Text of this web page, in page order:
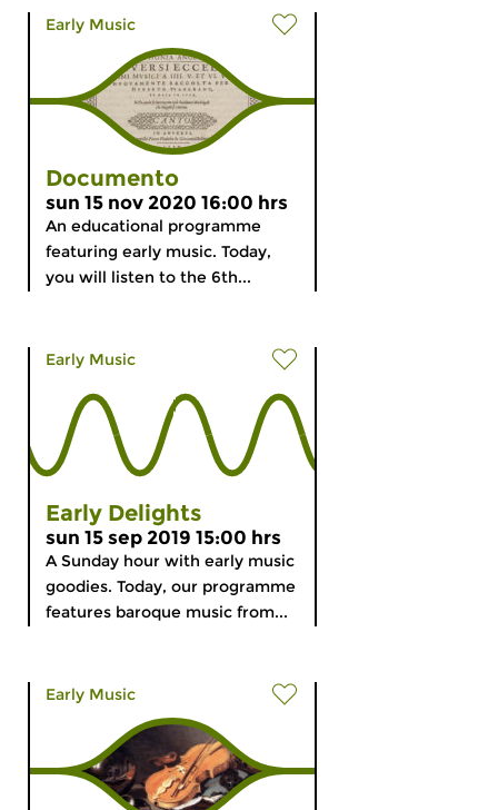
Early Music
Documento
sun 15 nov 2020 16:00 hrs
An educational programme
featuring early music. Today,
you will listen to the 6th...
Early Music
Early Delights
sun 15 sep 2019 15:00 hrs
A Sunday hour with early music
goodies. Today, our programme
features baroque music from...
Early Music